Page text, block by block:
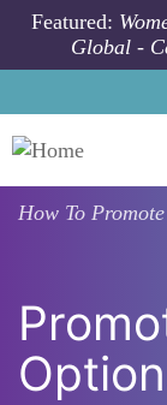
Skip to main
Featured:
Global -
How To